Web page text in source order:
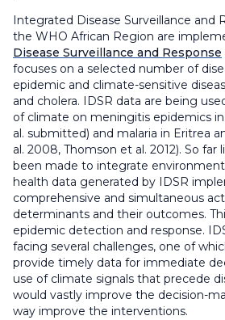
Integrated Disease Surveillance and
the WHO African Region are
Disease Surveillance and Response
focuses on a selected number of
epidemic and climate-sensitive
and cholera. IDSR data are being
of climate on meningitis epidemics
al. submitted) and malaria in Eritrea
al. 2008, Thomson et al. 2012). So
been made to integrate
health data generated by IDSR
comprehensive and simultaneous
determinants and their outcomes.
epidemic detection and response.
facing several challenges, one of
provide timely data for immediate
use of climate signals that precede
would vastly improve the decision-
way improve the interventions.